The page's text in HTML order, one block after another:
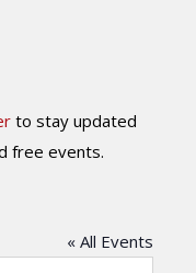
to stay updated
free events.
« All Events